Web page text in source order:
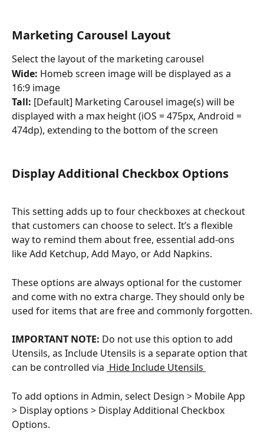
Marketing Carousel Layout
Select the layout of the marketing carousel
Wide: Homeb screen image will be displayed as a
16:9 image
Tall: [Default] Marketing Carousel image(s) will be
displayed with a max height (iOS = 475px, Android =
474dp), extending to the bottom of the screen
Display Additional Checkbox Options
This setting adds up to four checkboxes at checkout
that customers can choose to select. It’s a flexible
way to remind them about free, essential add-ons
like Add Ketchup, Add Mayo, or Add Napkins.
These options are always optional for the customer
and come with no extra charge. They should only be
used for items that are free and commonly forgotten.
IMPORTANT NOTE: Do not use this option to add
Utensils, as Include Utensils is a separate option that
can be controlled via ﻿ Hide Include Utensils
To add options in Admin, select Design > Mobile App
> Display options > Display Additional Checkbox
Options.